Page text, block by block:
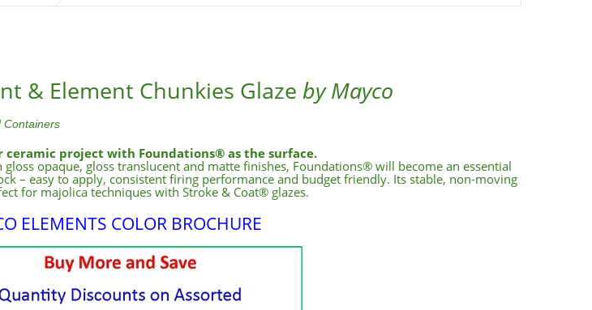
& Element Chunkies Glaze by Mayco
Containers
ceramic project with Foundations® as the surface.
gloss opaque, gloss translucent and matte finishes, Foundations® will become an essential
– easy to apply, consistent firing performance and budget friendly. Its stable, non-moving
for majolica techniques with Stroke & Coat® glazes.
ELEMENTS COLOR BROCHURE